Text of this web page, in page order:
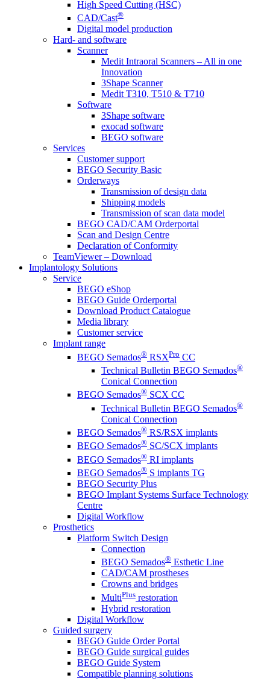
High Speed Cutting (HSC)
CAD/Cast®
Digital model production
Hard- and software
Scanner
Medit Intraoral Scanners – All in one
Innovation
3Shape Scanner
Medit T310, T510 & T710
Software
3Shape software
exocad software
BEGO software
Services
Customer support
BEGO Security Basic
Orderways
Transmission of design data
Shipping models
Transmission of scan data model
BEGO CAD/CAM Orderportal
Scan and Design Centre
Declaration of Conformity
TeamViewer – Download
Implantology Solutions
Service
BEGO eShop
BEGO Guide Orderportal
Download Product Catalogue
Media library
Customer service
Implant range
BEGO Semados® RSXPro CC
Technical Bulletin BEGO Semados®
Conical Connection
BEGO Semados® SCX CC
Technical Bulletin BEGO Semados®
Conical Connection
BEGO Semados® RS/RSX implants
BEGO Semados® SC/SCX implants
BEGO Semados® RI implants
BEGO Semados® S implants TG
BEGO Security Plus
BEGO Implant Systems Surface Technology
Centre
Digital Workflow
Prosthetics
Platform Switch Design
Connection
BEGO Semados® Esthetic Line
CAD/CAM prostheses
Crowns and bridges
MultiPlus restoration
Hybrid restoration
Digital Workflow
Guided surgery
BEGO Guide Order Portal
BEGO Guide surgical guides
BEGO Guide System
Compatible planning solutions